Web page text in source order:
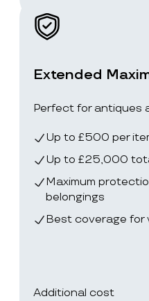
Extended
Perfect for antiques
Up to £500 per
Up to £25,000
Maximum
belongings
Best coverage for
Additional cost